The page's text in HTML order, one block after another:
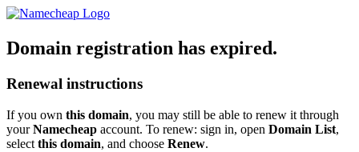
Domain registration has expired.
Renewal instructions
If you own this domain, you may still be able to renew it through
yourNamecheap account. To renew: sign in, open Domain List,
select this domain, and choose Renew.